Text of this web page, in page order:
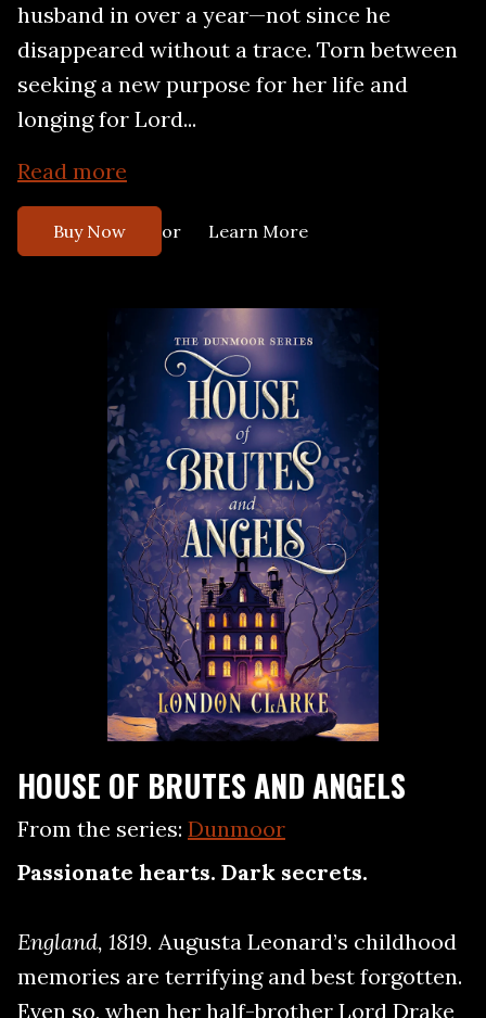
husband in over a year—not since he
disappeared without a trace. Torn between
seeking a new purpose for her life and
longing for Lord...
Read more
Buy Now or Learn More
HOUSE OF BRUTES AND ANGELS
From the series: Dunmoor
Passionate hearts. Dark secrets.
England, 1819. Augusta Leonard’s childhood
memories are terrifying and best forgotten.
Even so, when her half-brother Lord Drake